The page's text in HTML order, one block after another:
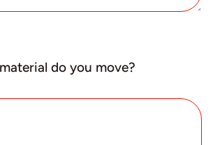
do you move?